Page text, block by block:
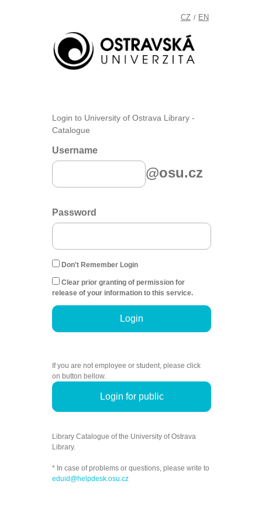
CZ / EN
Login to University of Ostrava Library -
Catalogue
Username
@osu.cz
Password
Don't Remember Login
Clear prior granting of permission for
release of your information to this service.
Login
If you are not employee or student, please click
on button bellow.
Login for public
Library Catalogue of the University of Ostrava
Library.
* In case of problems or questions, please write to
eduid@helpdesk.osu.cz